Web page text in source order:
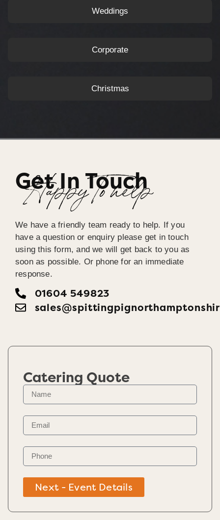
Weddings
Corporate
Christmas
Get In Touch
Happy To help
We have a friendly team ready to help. If you
have a question or enquiry please get in touch
using this form, and we will get back to you as
soon as possible. Or phone for an immediate
response.
01604 549823
Catering Quote
Next - Event Details